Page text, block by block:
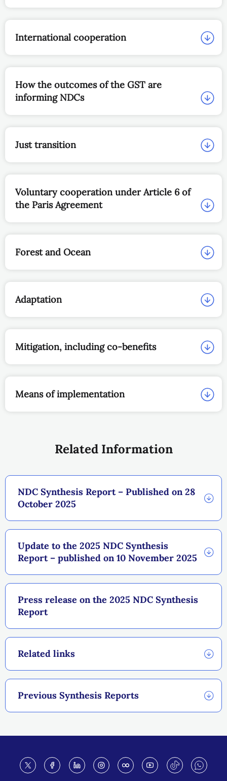
Related Information
NDC Synthesis Report – Published on 28
October 2025
Update to the 2025 NDC Synthesis
Report – published on 10 November 2025
Press release on the 2025 NDC Synthesis
Report
Related links
Previous Synthesis Reports
International cooperation
How the outcomes of the GST are
informing NDCs
Just transition
Voluntary cooperation under Article 6 of
the Paris Agreement
Forest and Ocean
Adaptation
Mitigation, including co-benefits
Means of implementation